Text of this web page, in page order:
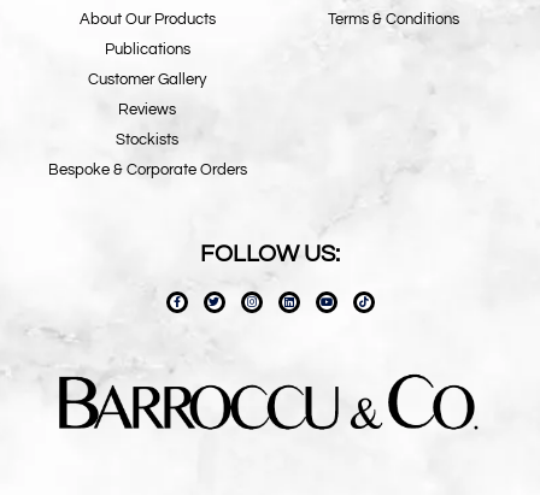
About Our Products
Publications
Customer Gallery
Reviews
Stockists
Bespoke & Corporate Orders
Terms & Conditions
FOLLOW US: